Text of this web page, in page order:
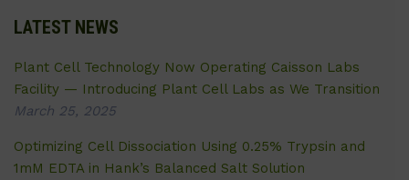
LATEST NEWS
Plant Cell Technology Now Operating Caisson Labs
Facility — Introducing Plant Cell Labs as We Transition
March 25, 2025
Optimizing Cell Dissociation Using 0.25% Trypsin and
1mM EDTA in Hank’s Balanced Salt Solution